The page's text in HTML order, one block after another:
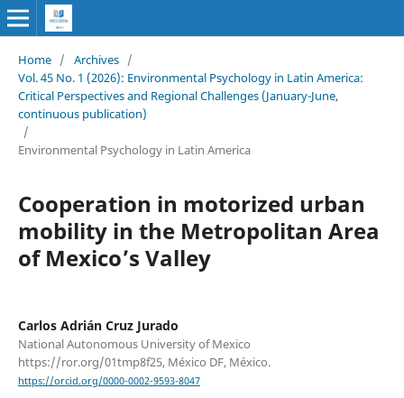
Home / Archives /
Vol. 45 No. 1 (2026): Environmental Psychology in Latin America:
Critical Perspectives and Regional Challenges (January-June,
continuous publication)
/
Environmental Psychology in Latin America
Cooperation in motorized urban
mobility in the Metropolitan Area
of Mexico’s Valley
Carlos Adrián Cruz Jurado
National Autonomous University of Mexico
https://ror.org/01tmp8f25, México DF, México.
https://orcid.org/0000-0002-9593-8047